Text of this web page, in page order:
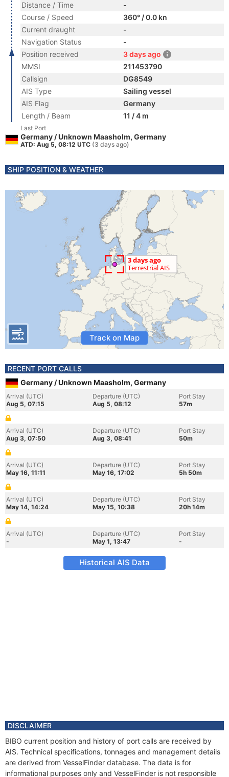
Distance / Time
-
Course / Speed
360° / 0.0 kn
Current draught
-
Navigation Status
-
Position received
3 days ago
MMSI
211453790
Callsign
DG8549
AIS Type
Sailing vessel
AIS Flag
Germany
Length / Beam
11 / 4 m
Last Port
Germany / Unknown Maasholm, Germany
ATD: Aug 5, 08:12 UTC (3 days ago)
SHIP POSITION & WEATHER
Track on Map
RECENT PORT CALLS
Germany / Unknown Maasholm, Germany
Arrival (UTC)
Aug 5, 07:15
Departure (UTC)
Aug 5, 08:12
Port Stay
57m
Arrival (UTC)
Aug 3, 07:50
Departure (UTC)
Aug 3, 08:41
Port Stay
50m
Arrival (UTC)
May 16, 11:11
Departure (UTC)
May 16, 17:02
Port Stay
5h 50m
Arrival (UTC)
May 14, 14:24
Departure (UTC)
May 15, 10:38
Port Stay
20h 14m
Arrival (UTC)
-
Departure (UTC)
May 1, 13:47
Port Stay
-
Historical AIS Data
DISCLAIMER
BIBO current position and history of port calls are received by
AIS. Technical specifications, tonnages and management details
are derived from VesselFinder database. The data is for
informational purposes only and VesselFinder is not responsible